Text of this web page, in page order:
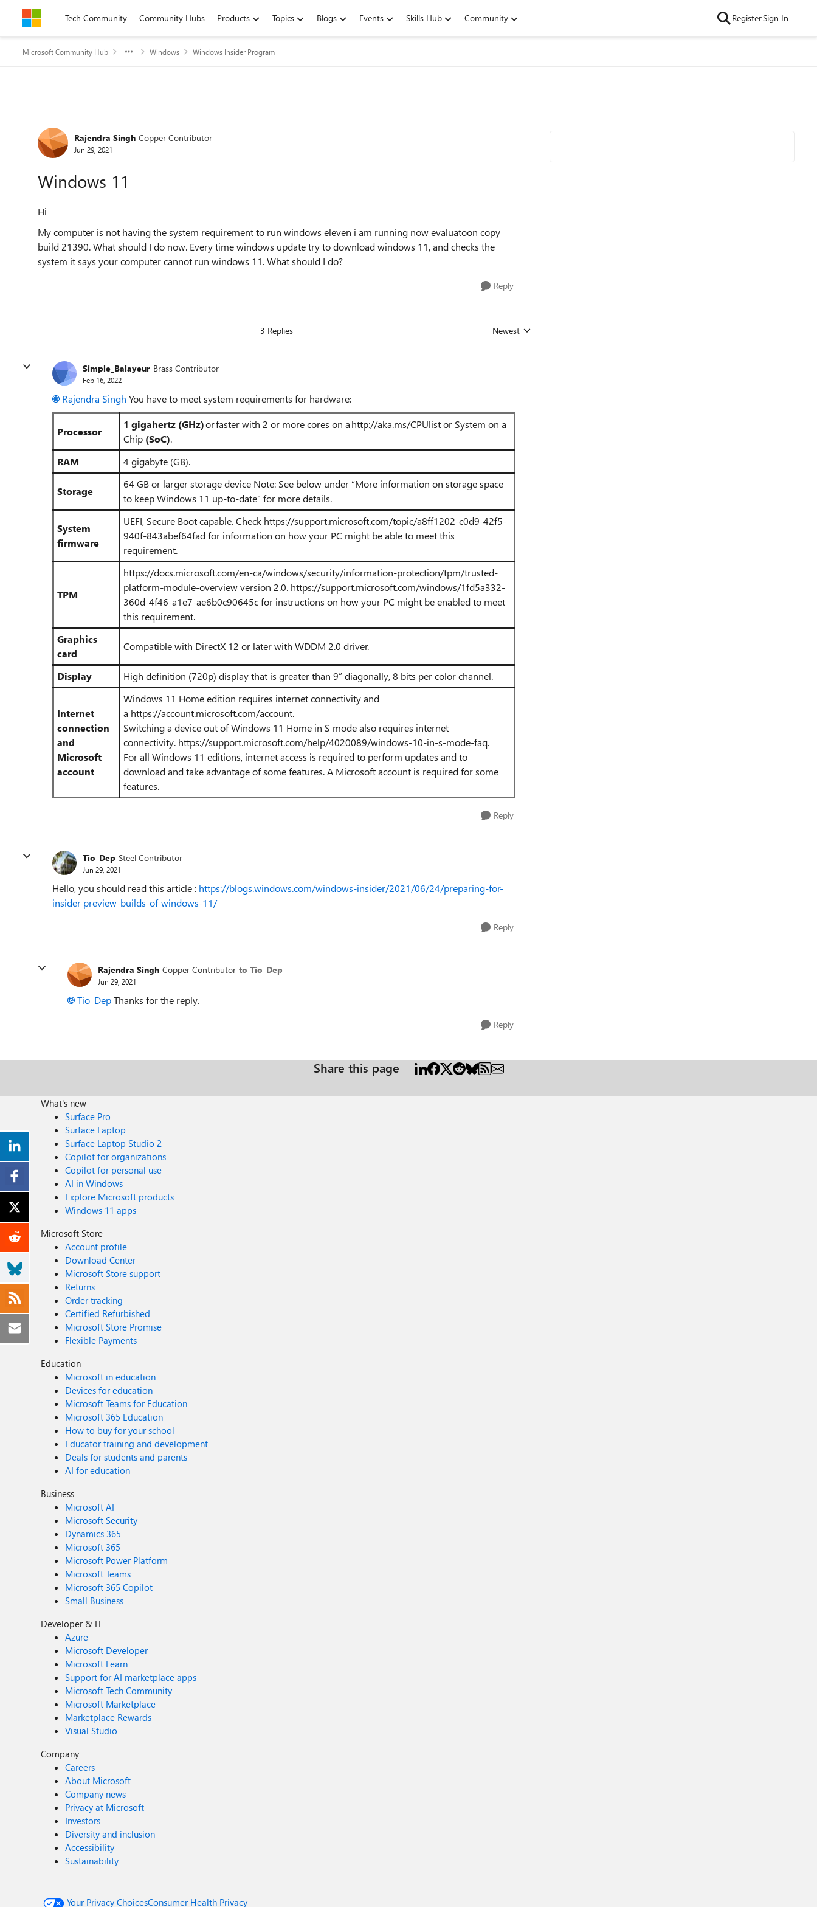
Skip to contentTech Community Community Hubs Products Topics Blogs Events Skills Hub Community RegisterSign In
Microsoft Community Hub Windows Windows Insider Program
Forum Discussion
Rajendra Singh Copper Contributor
Jun 29, 2021
Windows 11
Hi
My computer is not having the system requirement to run windows eleven i am running now evaluatoon copy
build 21390. What should I do now. Every time windows update try to download windows 11, and checks the
system it says your computer cannot run windows 11. What should I do?
Reply
3 Replies Replies sorted by
Newest
Simple_Balayeur Brass Contributor
Feb 16, 2022
Rajendra Singh You have to meet system requirements for hardware:
Processor
1 gigahertz (GHz)or faster with 2 or more cores on a http://aka.ms/CPUlistor System on a
Chip (SoC).
RAM
4 gigabyte (GB).
Storage
64 GB or larger storage device Note: See below under “More information on storage space
to keep Windows 11 up-to-date” for more details.
System
firmware
UEFI, Secure Boot capable. Check https://support.microsoft.com/topic/a8ff1202-c0d9-42f5-
940f-843abef64fadfor information on how your PC might be able to meet this
requirement.
TPM
https://docs.microsoft.com/en-ca/windows/security/information-protection/tpm/trusted-
platform-module-overviewversion 2.0. https://support.microsoft.com/windows/1fd5a332-
360d-4f46-a1e7-ae6b0c90645cfor instructions on how your PC might be enabled to meet
this requirement.
Graphics
card
Compatible with DirectX 12 or later with WDDM 2.0 driver.
Display High definition (720p) display that is greater than 9” diagonally, 8 bits per color channel.
Internet
connection
and
Microsoft
account
Windows 11 Home edition requires internet connectivity and
a https://account.microsoft.com/account.
Switching a device out of Windows 11 Home in S mode also requires internet
connectivity. https://support.microsoft.com/help/4020089/windows-10-in-s-mode-faq.
For all Windows 11 editions, internet access is required to perform updates and to
download and take advantage of some features. A Microsoft account is required for some
features.
Reply
Tio_Dep Steel Contributor
Jun 29, 2021
Hello, you should read this article : https://blogs.windows.com/windows-insider/2021/06/24/preparing-for-
insider-preview-builds-of-windows-11/
Reply
Rajendra Singh Copper Contributor to Tio_Dep
Jun 29, 2021
Tio_DepThanks for the reply.
Reply
Share this page
What's new
Surface Pro
Surface Laptop
Surface Laptop Studio 2
Copilot for organizations
Copilot for personal use
AI in Windows
Explore Microsoft products
Windows 11 apps
Microsoft Store
Account profile
Download Center
Microsoft Store support
Returns
Order tracking
Certified Refurbished
Microsoft Store Promise
Flexible Payments
Education
Microsoft in education
Devices for education
Microsoft Teams for Education
Microsoft 365 Education
How to buy for your school
Educator training and development
Deals for students and parents
AI for education
Business
Microsoft AI
Microsoft Security
Dynamics 365
Microsoft 365
Microsoft Power Platform
Microsoft Teams
Microsoft 365 Copilot
Small Business
Developer & IT
Azure
Microsoft Developer
Microsoft Learn
Support for AI marketplace apps
Microsoft Tech Community
Microsoft Marketplace
Marketplace Rewards
Visual Studio
Company
Careers
About Microsoft
Company news
Privacy at Microsoft
Investors
Diversity and inclusion
Accessibility
Sustainability
Your Privacy ChoicesConsumer Health Privacy